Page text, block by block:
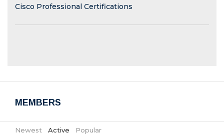
Cisco Professional Certifications
MEMBERS
Newest Active Popular